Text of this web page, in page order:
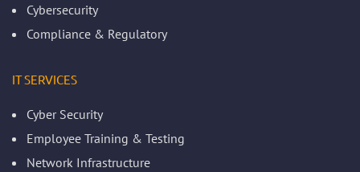
Cybersecurity
Compliance & Regulatory
IT SERVICES
Cyber Security
Employee Training & Testing
Network Infrastructure